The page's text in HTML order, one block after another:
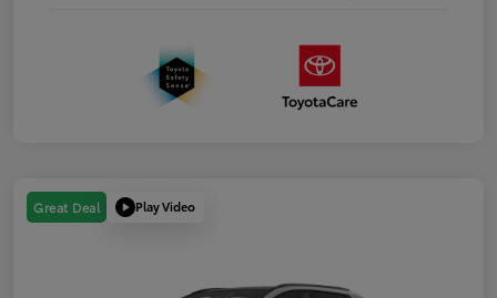
Great Deal Play Video